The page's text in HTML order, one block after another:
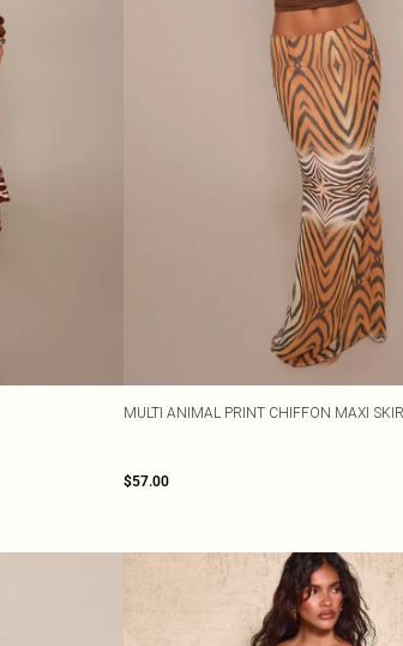
MULTI ANIMAL PRINT CHIFFON MAXI
$57.00